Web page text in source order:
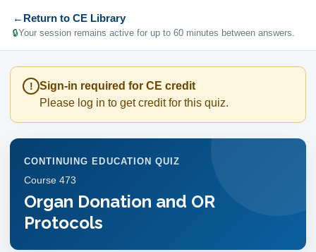
← Return to CE Library
🔒Your session remains active for up to 60 minutes between answers.
!
Sign-in required for CE credit
Please log in to get credit for this quiz.
CONTINUING EDUCATION QUIZ
Course 473
Organ Donation and OR
Protocols